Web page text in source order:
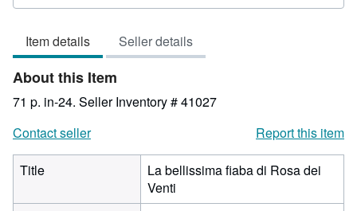
out
Item details Seller details
About this Item
71 p. in-24. Seller Inventory # 41027
Contact seller
Report this item
Title
La bellissima fiaba di Rosa dei
Venti